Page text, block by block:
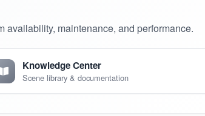
availability, maintenance, and performance.
Knowledge Center
Scene library & documentation